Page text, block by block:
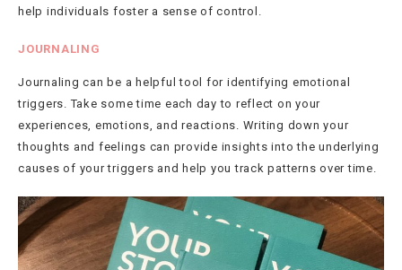
help individuals foster a sense of control.
JOURNALING
Journaling can be a helpful tool for identifying emotional
triggers. Take some time each day to reflect on your
experiences, emotions, and reactions. Writing down your
thoughts and feelings can provide insights into the underlying
causes of your triggers and help you track patterns over time.